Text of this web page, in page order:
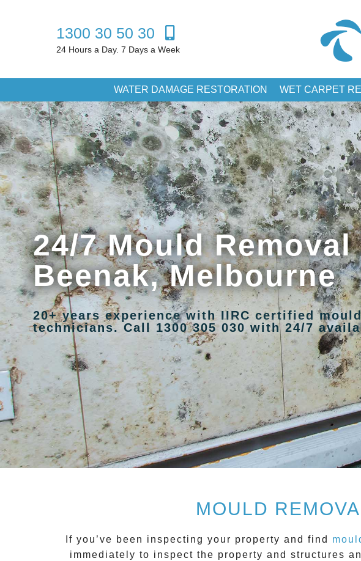
1300 30 50 30
24 Hours a Day. 7 Days a Week
WATER DAMAGE RESTORATION WET CARPET
24/7 Mould
Beenak, Melbourne
20+ years experience with IIRC certified
technicians. Call 1300 305 030 with 24/7
MOULD
If you’ve been inspecting your property and find
immediately to inspect the property and structures